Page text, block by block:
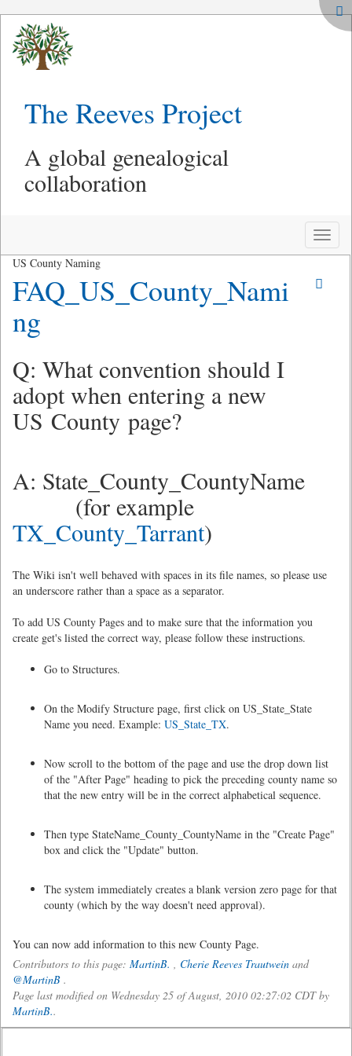
The Reeves Project
A global genealogical
collaboration
Toggle
US County Naming
FAQ_US_County_Nami
ng
Q: What convention should I
adopt when entering a new
US County page?
A: State_County_CountyName
(for example
TX_County_Tarrant)
The Wiki isn't well behaved with spaces in its file names, so please use
an underscore rather than a space as a separator.
To add US County Pages and to make sure that the information you
create get's listed the correct way, please follow these instructions.
Go to Structures.
On the Modify Structure page, first click on US_State_State
Name you need. Example: US_State_TX.
Now scroll to the bottom of the page and use the drop down list
of the "After Page" heading to pick the preceding county name so
that the new entry will be in the correct alphabetical sequence.
Then type StateName_County_CountyName in the "Create Page"
box and click the "Update" button.
The system immediately creates a blank version zero page for that
county (which by the way doesn't need approval).
You can now add information to this new County Page.
Contributors to this page: MartinB. , Cherie Reeves Trautwein and
@MartinB .
Page last modified on Wednesday 25 of August, 2010 02:27:02 CDT by
MartinB..